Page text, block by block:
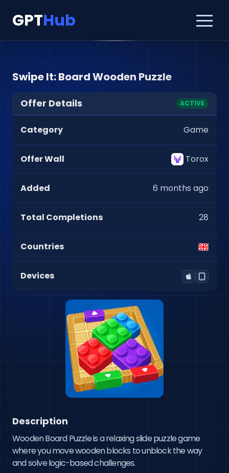
GPTHub
Swipe It: Board Wooden Puzzle
Offer Details ACTIVE
Category Game
Offer Wall Torox
Added 6 months ago
Total Completions 28
Countries
Devices
Description
Wooden Board Puzzle is a relaxing slide puzzle game
where you move wooden blocks to unblock the way
and solve logic-based challenges.